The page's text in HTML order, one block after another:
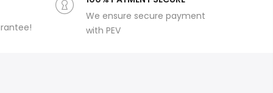
We ensure secure payment
with PEV